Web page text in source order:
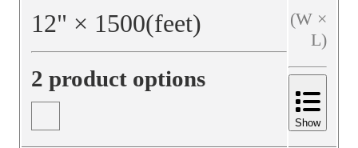
12" × 1500(feet)
2 product options
(W ×
L)
Show